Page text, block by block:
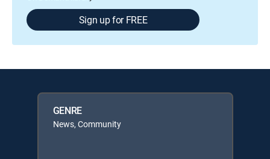
Sign up for FREE
GENRE
News, Community